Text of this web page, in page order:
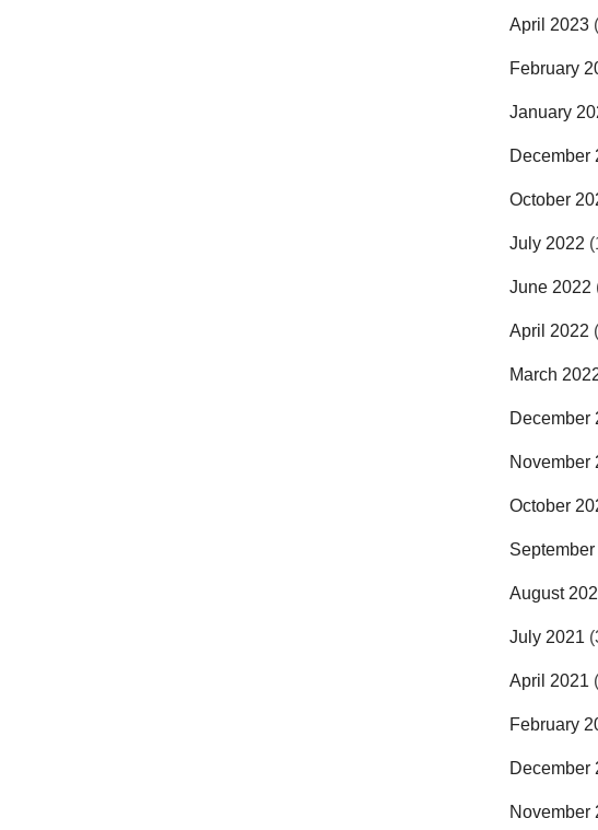
April 2023
February
January
December
October
July 2022
June 2022
April 2022
March
December
November
October
August
July 2021
April 2021
February
December
November